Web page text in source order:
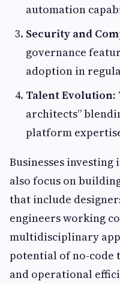
automation
Security and
governance
adoption in
Talent Evolution:
architects”
platform
Businesses
also focus on
that include
engineers working
multidisciplinary
potential of no-code
and operational